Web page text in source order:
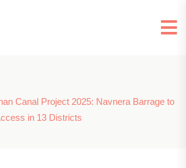
Canal Project 2025: Navnera Barrage to
in 13 Districts